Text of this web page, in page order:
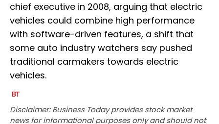
chief executive in 2008, arguing that electric
vehicles could combine high performance
with software-driven features, a shift that
some auto industry watchers say pushed
traditional carmakers towards electric
vehicles.
Disclaimer: Business Today provides stock market
news for informational purposes only and should not